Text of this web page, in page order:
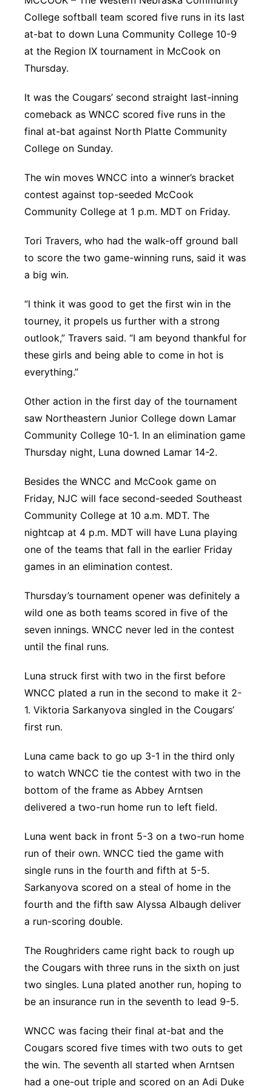
Panhandle
Platte Valley
Sandhills
Southeast
College softball team scored five runs in its last
at-bat to down Luna Community College 10-9
at the Region IX tournament in McCook on
Thursday.
It was the Cougars’ second straight last-inning
comeback as WNCC scored five runs in the
final at-bat against North Platte Community
College on Sunday.
The win moves WNCC into a winner’s bracket
contest against top-seeded McCook
Community College at 1 p.m. MDT on Friday.
Tori Travers, who had the walk-off ground ball
to score the two game-winning runs, said it was
a big win.
“I think it was good to get the first win in the
tourney, it propels us further with a strong
outlook,” Travers said. “I am beyond thankful for
these girls and being able to come in hot is
everything.”
Other action in the first day of the tournament
saw Northeastern Junior College down Lamar
Community College 10-1. In an elimination game
Thursday night, Luna downed Lamar 14-2.
Besides the WNCC and McCook game on
Friday, NJC will face second-seeded Southeast
Community College at 10 a.m. MDT. The
nightcap at 4 p.m. MDT will have Luna playing
one of the teams that fall in the earlier Friday
games in an elimination contest.
Thursday’s tournament opener was definitely a
wild one as both teams scored in five of the
seven innings. WNCC never led in the contest
until the final runs.
Luna struck first with two in the first before
WNCC plated a run in the second to make it 2-
1. Viktoria Sarkanyova singled in the Cougars’
first run.
Luna came back to go up 3-1 in the third only
to watch WNCC tie the contest with two in the
bottom of the frame as Abbey Arntsen
delivered a two-run home run to left field.
Luna went back in front 5-3 on a two-run home
run of their own. WNCC tied the game with
single runs in the fourth and fifth at 5-5.
Sarkanyova scored on a steal of home in the
fourth and the fifth saw Alyssa Albaugh deliver
a run-scoring double.
The Roughriders came right back to rough up
the Cougars with three runs in the sixth on just
two singles. Luna plated another run, hoping to
be an insurance run in the seventh to lead 9-5.
WNCC was facing their final at-bat and the
Cougars scored five times with two outs to get
the win. The seventh all started when Arntsen
had a one-out triple and scored on an Adi Duke